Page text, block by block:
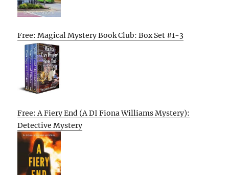
Free: Magical Mystery Book Club: Box Set #1-3
Free: A Fiery End (A DI Fiona Williams Mystery):
Detective Mystery